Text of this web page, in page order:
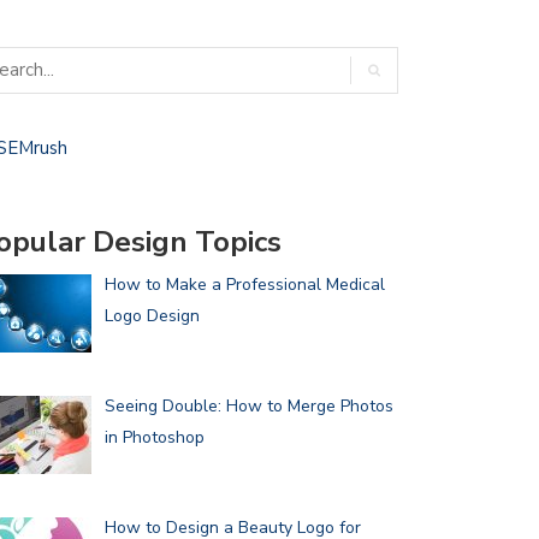
Design Topics
How to Make a Professional Medical
Logo Design
Seeing Double: How to Merge Photos
in Photoshop
How to Design a Beauty Logo for